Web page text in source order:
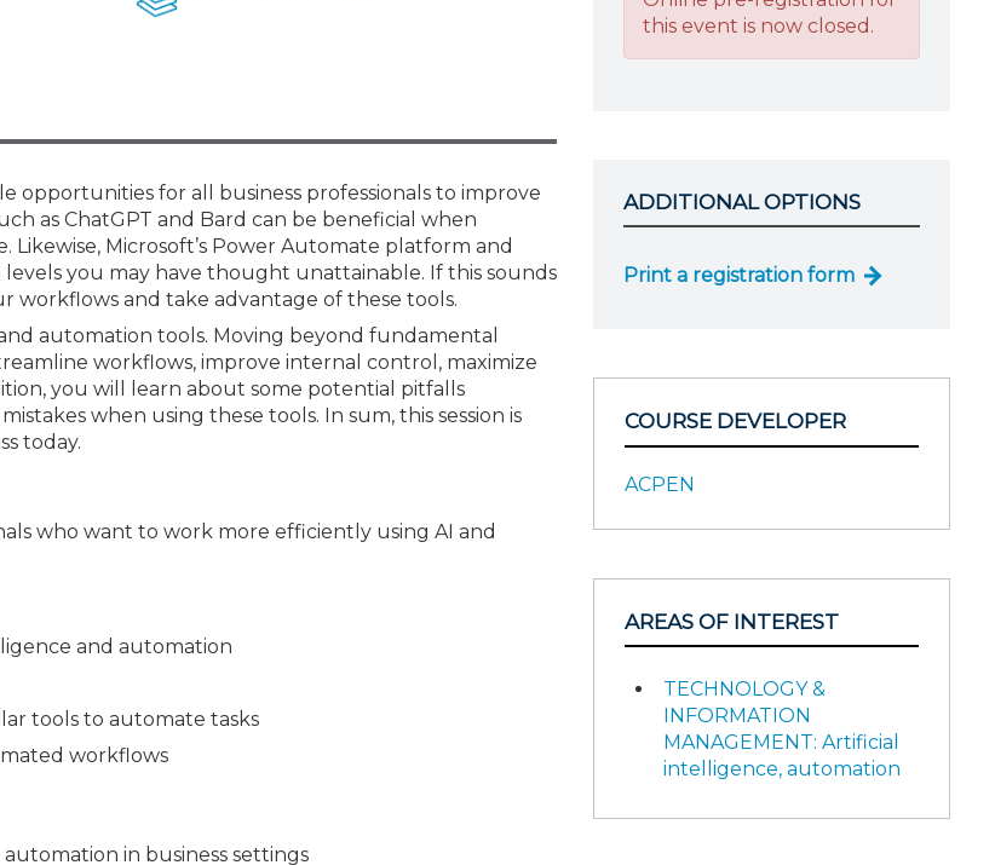
for all business professionals to improve
as ChatGPT and Bard can be beneficial when
Microsoft’s Power Automate platform and
you may have thought unattainable. If this sounds
workflows and take advantage of these tools.
automation tools. Moving beyond fundamental
workflows, improve internal control, maximize
you will learn about some potential pitfalls
when using these tools. In sum, this session is
today.
who want to work more efficiently using AI and
and automation
tools to automate tasks
workflows
in business settings
this event is now closed.
ADDITIONAL OPTIONS
Print a registration form
COURSE DEVELOPER
ACPEN
AREAS OF INTEREST
TECHNOLOGY &
INFORMATION
MANAGEMENT: Artificial
intelligence, automation